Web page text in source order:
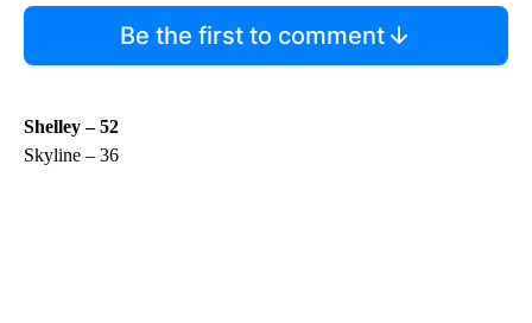
Be the first to comment
Shelley – 52
Skyline – 36